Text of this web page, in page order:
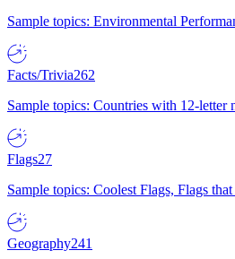
Sample topics: Environmental
Facts/Trivia262
Sample topics: Countries with 12-letter
Flags27
Sample topics: Coolest Flags, Flags
Geography241